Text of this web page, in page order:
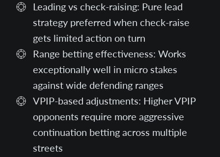
Leading vs check-raising: Pure lead
strategy preferred when check-raise
gets limited action on turn
Range betting effectiveness: Works
exceptionally well in micro stakes
against wide defending ranges
VPIP-based adjustments: Higher VPIP
opponents require more aggressive
continuation betting across multiple
streets